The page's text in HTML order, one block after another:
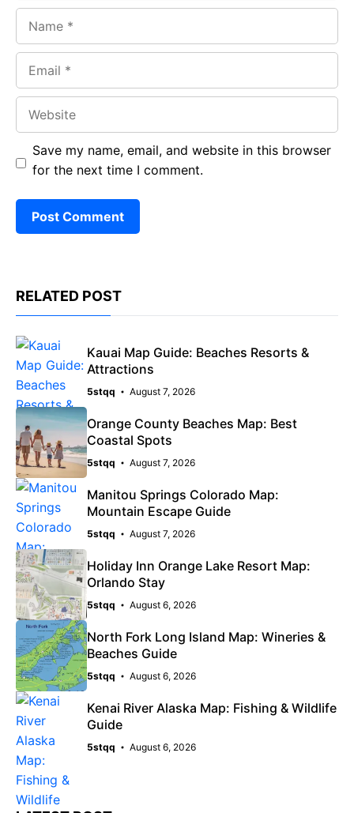
Save my name, email, and website in this browser
for the next time I comment.
RELATED POST
Kauai Map Guide: Beaches Resorts &
Attractions
5stqq August 7, 2026
Orange County Beaches Map: Best
Coastal Spots
5stqq August 7, 2026
Manitou Springs Colorado Map:
Mountain Escape Guide
5stqq August 7, 2026
Holiday Inn Orange Lake Resort Map:
Orlando Stay
5stqq August 6, 2026
North Fork Long Island Map: Wineries &
Beaches Guide
5stqq August 6, 2026
Kenai River Alaska Map: Fishing & Wildlife
Guide
5stqq August 6, 2026